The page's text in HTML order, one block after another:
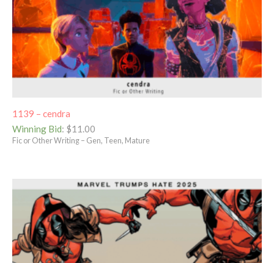
1139 – cendra
Winning Bid: $11.00
Fic or Other Writing – Gen, Teen, Mature